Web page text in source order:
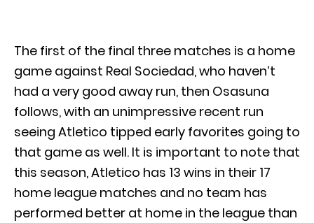
The first of the final three matches is a home
game against Real Sociedad, who haven’t
had a very good away run, then Osasuna
follows, with an unimpressive recent run
seeing Atletico tipped early favorites going to
that game as well. It is important to note that
this season, Atletico has 13 wins in their 17
home league matches and no team has
performed better at home in the league than